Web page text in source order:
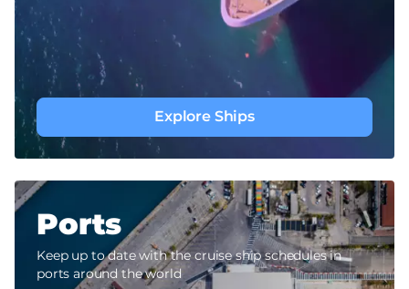
Explore Ships
Ports
Keep up to date with the cruise ship schedules in
ports around the world